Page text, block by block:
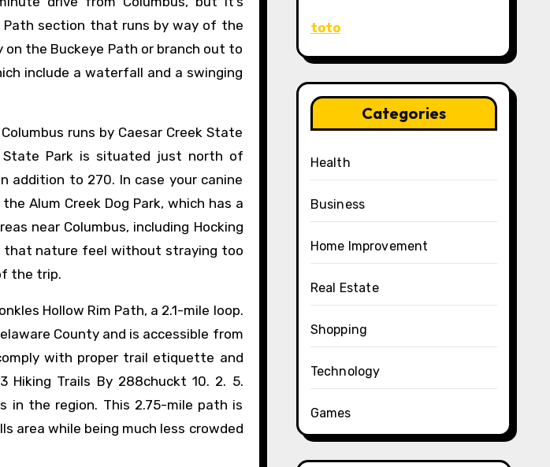
section that runs by way of the
on the Buckeye Path or branch out to
include a waterfall and a swinging
runs by Caesar Creek State
State Park is situated just north of
addition to 270. In case your canine
Alum Creek Dog Park, which has a
near Columbus, including Hocking
that nature feel without straying too
the trip.
Hollow Rim Path, a 2.1-mile loop.
County and is accessible from
with proper trail etiquette and
Hiking Trails By 288chuckt 10. 2. 5.
in the region. This 2.75-mile path is
area while being much less crowded
toto
Categories
Health
Business
Home Improvement
Real Estate
Shopping
Technology
Games